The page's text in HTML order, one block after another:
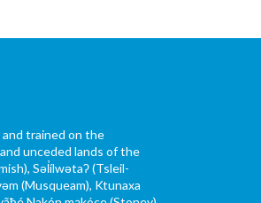
and trained on the
unceded lands of the
Səl̓ílwətaʔ (Tsleil-
(Musqueam), Ktunaxa